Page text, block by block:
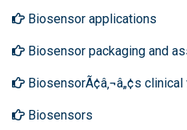
Biosensor applications
Biosensor packaging and
BiosensorÃ¢â‚¬â„¢s
Biosensors